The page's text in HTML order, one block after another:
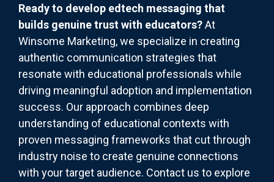
Ready to develop edtech messaging that
builds genuine trust with educators?At
Winsome Marketing, we specialize in creating
authentic communication strategies that
resonate with educational professionals while
driving meaningful adoption and implementation
success. Our approach combines deep
understanding of educational contexts with
proven messaging frameworks that cut through
industry noise to create genuine connections
with your target audience. Contact us to explore